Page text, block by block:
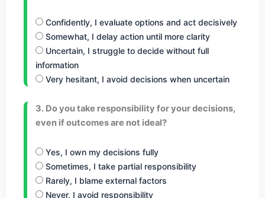
Confidently, I evaluate options and act decisively
Somewhat, I delay action until more clarity
Uncertain, I struggle to decide without full
information
Very hesitant, I avoid decisions when uncertain
3. Do you take responsibility for your decisions,
even if outcomes are not ideal?
Yes, I own my decisions fully
Sometimes, I take partial responsibility
Rarely, I blame external factors
Never, I avoid responsibility